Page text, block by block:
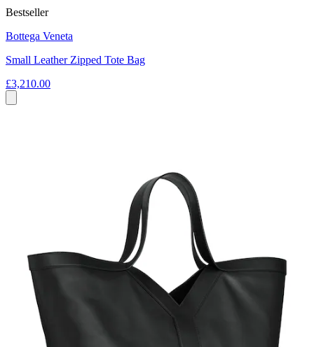
Bestseller
Bottega Veneta
Small Leather Zipped Tote Bag
£3,210.00